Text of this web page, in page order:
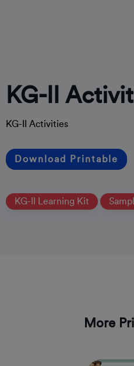
KG-II
KG-II Activities
Download Printable
KG-II Learning Kit
More